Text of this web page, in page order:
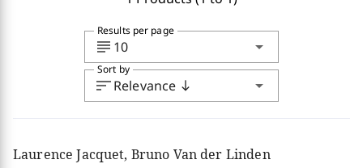
subject 10 arrow_drop_down
Results per page
sortRelevance south arrow_drop_down
Sort by
Laurence Jacquet, Bruno Van der Linden